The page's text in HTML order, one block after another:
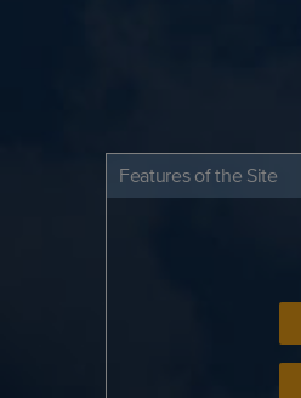
Features of the Site